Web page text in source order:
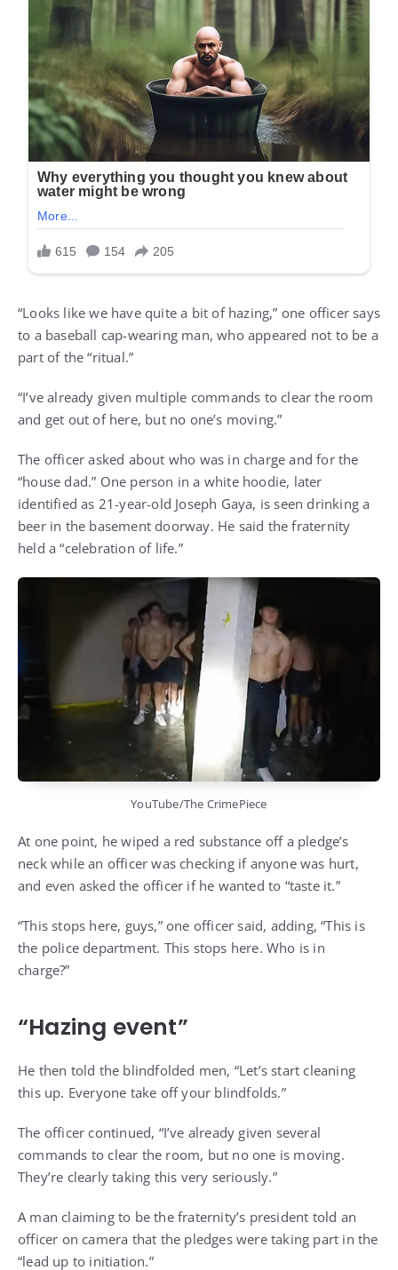
“Looks like we have quite a bit of hazing,” one officer says
to a baseball cap-wearing man, who appeared not to be a
part of the “ritual.”
“I’ve already given multiple commands to clear the room
and get out of here, but no one’s moving.”
The officer asked about who was in charge and for the
“house dad.” One person in a white hoodie, later
identified as 21-year-old Joseph Gaya, is seen drinking a
beer in the basement doorway. He said the fraternity
held a “celebration of life.”
YouTube/The CrimePiece
At one point, he wiped a red substance off a pledge’s
neck while an officer was checking if anyone was hurt,
and even asked the officer if he wanted to “taste it.”
“This stops here, guys,” one officer said, adding, “This is
the police department. This stops here. Who is in
charge?”
“Hazing event”
He then told the blindfolded men, “Let’s start cleaning
this up. Everyone take off your blindfolds.”
The officer continued, “I’ve already given several
commands to clear the room, but no one is moving.
They’re clearly taking this very seriously.”
A man claiming to be the fraternity’s president told an
officer on camera that the pledges were taking part in the
“lead up to initiation.”